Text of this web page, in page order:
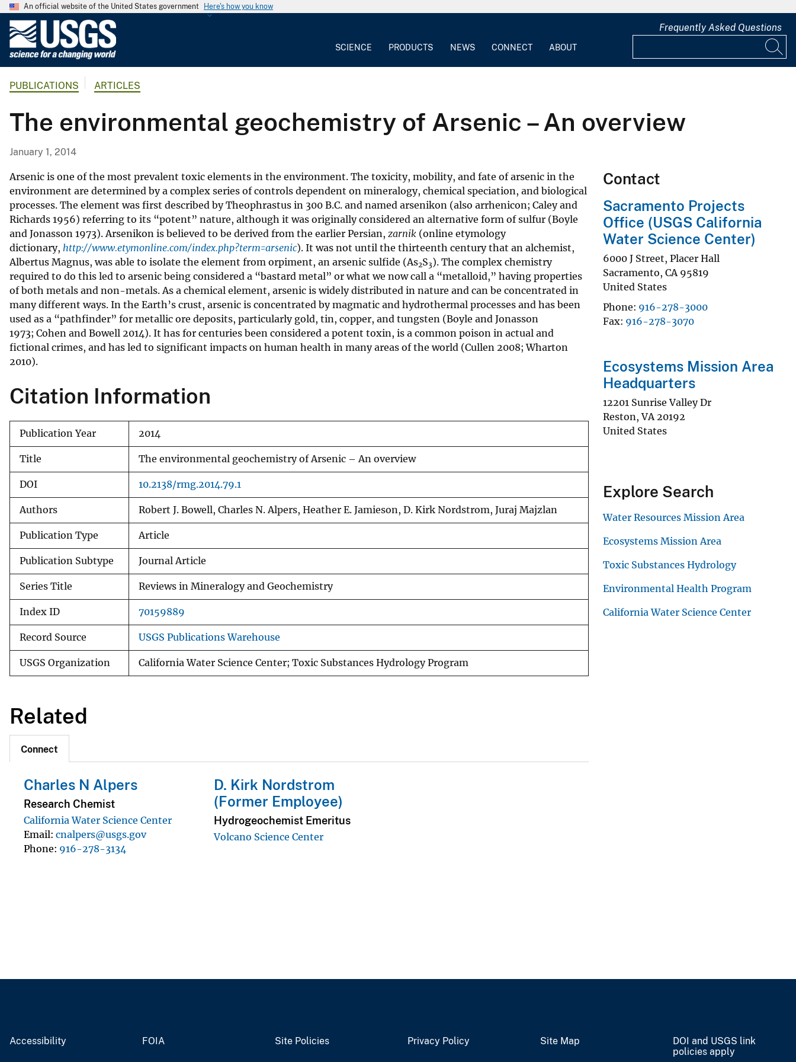
An official website of the United States government Here's how you know
G
o
l
i
c
a
l
S
u
r
v
e
y
SCIENCE PRODUCTS NEWS CONNECT ABOUT
Frequently Asked Questions
PUBLICATIONS ARTICLES
The environmental geochemistry of Arsenic – An overview
January 1, 2014
Arsenic is one of the most prevalent toxic elements in the environment. The toxicity, mobility, and fate of arsenic in the
environment are determined by a complex series of controls dependent on mineralogy, chemical speciation, and biological
processes. The element was first described by Theophrastus in 300 B.C. and named arsenikon (also arrhenicon; Caley and
Richards 1956) referring to its “potent” nature, although it was originally considered an alternative form of sulfur (Boyle
and Jonasson 1973). Arsenikon is believed to be derived from the earlier Persian, zarnik (online etymology
dictionary, http://www.etymonline.com/index.php?term=arsenic). It was not until the thirteenth century that an alchemist,
Albertus Magnus, was able to isolate the element from orpiment, an arsenic sulfide (As2S3). The complex chemistry
required to do this led to arsenic being considered a “bastard metal” or what we now call a “metalloid,” having properties
of both metals and non-metals. As a chemical element, arsenic is widely distributed in nature and can be concentrated in
many different ways. In the Earth’s crust, arsenic is concentrated by magmatic and hydrothermal processes and has been
used as a “pathfinder” for metallic ore deposits, particularly gold, tin, copper, and tungsten (Boyle and Jonasson
1973; Cohen and Bowell 2014). It has for centuries been considered a potent toxin, is a common poison in actual and
fictional crimes, and has led to significant impacts on human health in many areas of the world (Cullen 2008; Wharton
2010).
Citation Information
Publication Year 2014
Title The environmental geochemistry of Arsenic – An overview
DOI 10.2138/rmg.2014.79.1
Authors Robert J. Bowell, Charles N. Alpers, Heather E. Jamieson, D. Kirk Nordstrom, Juraj Majzlan
Publication Type Article
Publication Subtype Journal Article
Series Title Reviews in Mineralogy and Geochemistry
Index ID 70159889
Record Source USGS Publications Warehouse
USGS Organization California Water Science Center; Toxic Substances Hydrology Program
Related
Connect
Charles N Alpers
Research Chemist
California Water Science Center
Email cnalpers@usgs.gov
Phone 916-278-3134
D. Kirk Nordstrom
(Former Employee)
Hydrogeochemist Emeritus
Volcano Science Center
Contact
Sacramento Projects
Office (USGS California
Water Science Center)
6000 J Street, Placer Hall
Sacramento, CA 95819
United States
Phone 916-278-3000
Fax 916-278-3070
Ecosystems Mission Area
Headquarters
12201 Sunrise Valley Dr
Reston,VA 20192
United States
Explore Search
Water Resources Mission Area
Ecosystems Mission Area
Toxic Substances Hydrology
Environmental Health Program
California Water Science Center
Accessibility FOIA Site Policies Privacy Policy Site Map
DOI and USGS link
policies apply